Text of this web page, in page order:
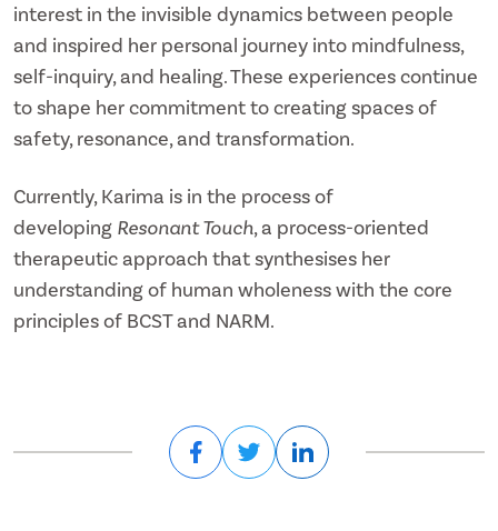
interest in the invisible dynamics between people
and inspired her personal journey into mindfulness,
self-inquiry, and healing. These experiences continue
to shape her commitment to creating spaces of
safety, resonance, and transformation.
Currently, Karima is in the process of
developing Resonant Touch, a process-oriented
therapeutic approach that synthesises her
understanding of human wholeness with the core
principles of BCST and NARM.